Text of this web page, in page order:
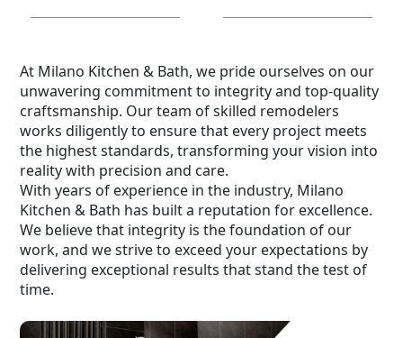
At Milano Kitchen & Bath, we pride ourselves on our
unwavering commitment to integrity and top-quality
craftsmanship. Our team of skilled remodelers
works diligently to ensure that every project meets
the highest standards, transforming your vision into
reality with precision and care.
With years of experience in the industry, Milano
Kitchen & Bath has built a reputation for excellence.
We believe that integrity is the foundation of our
work, and we strive to exceed your expectations by
delivering exceptional results that stand the test of
time.